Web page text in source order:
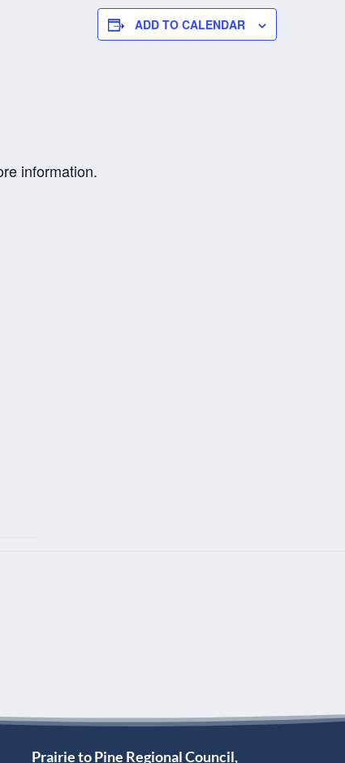
information.
ADD TO CALENDAR
Prairie to Pine Regional Council,